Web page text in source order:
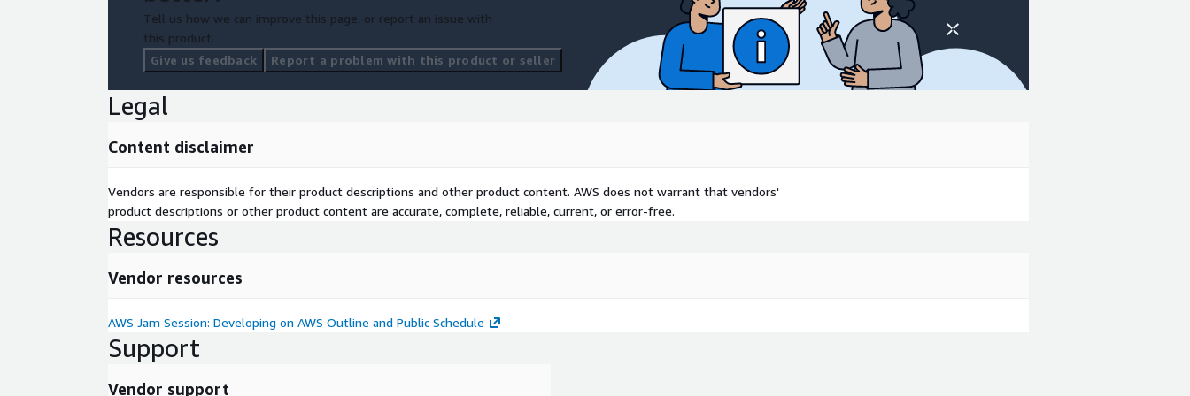
Tell us how we can improve this page, or report an issue with
this product.
Give us feedback
Report a problem with this product or seller
Legal
Content disclaimer
Vendors are responsible for their product descriptions and other product content. AWS does not warrant that vendors'
product descriptions or other product content are accurate, complete, reliable, current, or error-free.
Resources
Vendor resources
AWS Jam Session: Developing on AWS Outline and Public Schedule
Support
Vendor support